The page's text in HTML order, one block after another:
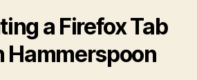
a Firefox Tab
Hammerspoon